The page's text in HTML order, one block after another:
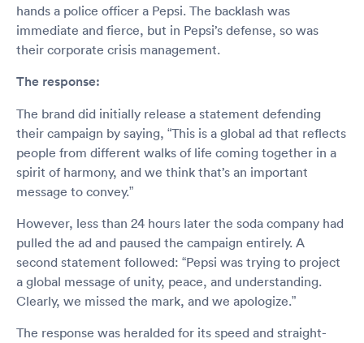
hands a police officer a Pepsi. The backlash was
immediate and fierce, but in Pepsi’s defense, so was
their corporate crisis management.
The response:
The brand did initially release a statement defending
their campaign by saying, “This is a global ad that reflects
people from different walks of life coming together in a
spirit of harmony, and we think that’s an important
message to convey.”
However, less than 24 hours later the soda company had
pulled the ad and paused the campaign entirely. A
second statement followed: “Pepsi was trying to project
a global message of unity, peace, and understanding.
Clearly, we missed the mark, and we apologize.”
The response was heralded for its speed and straight-